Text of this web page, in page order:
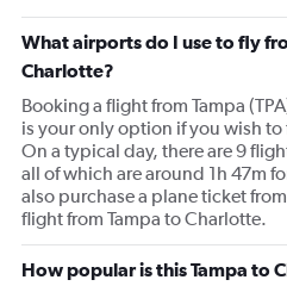
What airports do I use to fly
Charlotte?
Booking a flight from Tampa
is your only option if you wish
On a typical day, there are 9
all of which are around 1h 47m
also purchase a plane ticket
flight from Tampa to Charlotte.
How popular is this Tampa to